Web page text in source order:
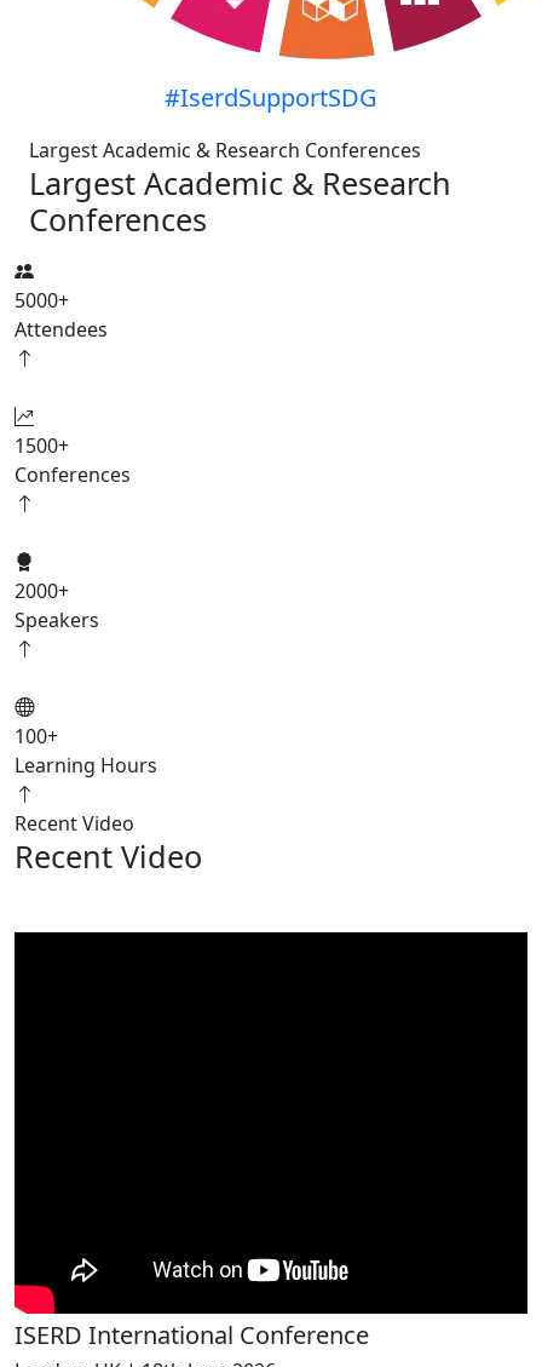
#IserdSupportSDG
Largest Academic & Research Conferences
Largest Academic & Research
Conferences
5000+
Attendees
1500+
Conferences
2000+
Speakers
100+
Learning Hours
Recent Video
Recent Video
ISERD International Conference